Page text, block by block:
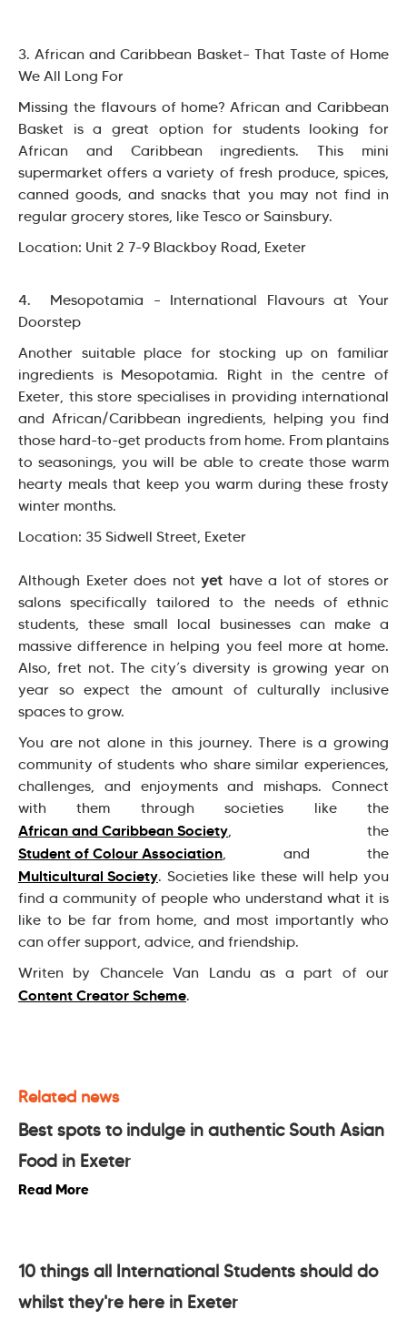
3. African and Caribbean Basket– That Taste of Home
We All Long For
Missing the flavours of home? African and Caribbean
Basket is a great option for students looking for
African and Caribbean ingredients. This mini
supermarket offers a variety of fresh produce, spices,
canned goods, and snacks that you may not find in
regular grocery stores, like Tesco or Sainsbury.
Location: Unit 2 7-9 Blackboy Road, Exeter
4. Mesopotamia – International Flavours at Your
Doorstep
Another suitable place for stocking up on familiar
ingredients is Mesopotamia. Right in the centre of
Exeter, this store specialises in providing international
and African/Caribbean ingredients, helping you find
those hard-to-get products from home. From plantains
to seasonings, you will be able to create those warm
hearty meals that keep you warm during these frosty
winter months.
Location: 35 Sidwell Street, Exeter
Although Exeter does not yet have a lot of stores or
salons specifically tailored to the needs of ethnic
students, these small local businesses can make a
massive difference in helping you feel more at home.
Also, fret not. The city’s diversity is growing year on
year so expect the amount of culturally inclusive
spaces to grow.
You are not alone in this journey. There is a growing
community of students who share similar experiences,
challenges, and enjoyments and mishaps. Connect
with them through societies like the
African and Caribbean Society, the
Student of Colour Association, and the
Multicultural Society. Societies like these will help you
find a community of people who understand what it is
like to be far from home, and most importantly who
can offer support, advice, and friendship.
Writen by Chancele Van Landu as a part of our
Content Creator Scheme.
Related news
Best spots to indulge in authentic South Asian
Food in Exeter
Read More
10 things all International Students should do
whilst they're here in Exeter